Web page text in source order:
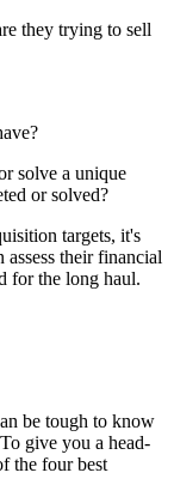
they trying to sell
solve a unique
or solved?
targets, it's
assess their financial
for the long haul.
be tough to know
give you a head-
the four best